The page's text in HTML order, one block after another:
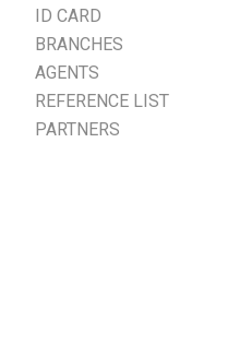
ID CARD
BRANCHES
AGENTS
REFERENCE LIST
PARTNERS